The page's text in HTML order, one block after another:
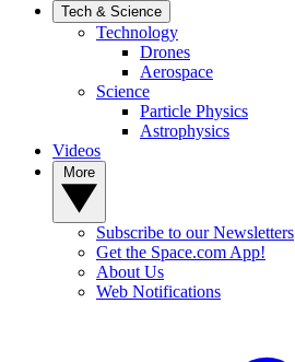
Tech & Science
Technology
Drones
Aerospace
Science
Particle Physics
Astrophysics
Videos
Subscribe to our Newsletters
Get the Space.com App!
About Us
Web Notifications